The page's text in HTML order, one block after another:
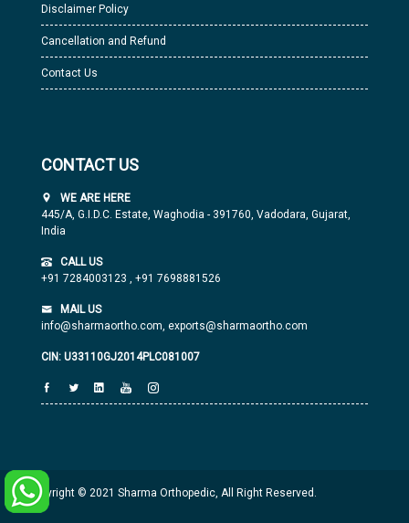
Disclaimer Policy
Cancellation and Refund
Contact Us
CONTACT US
WE ARE HERE
445/A, G.I.D.C. Estate, Waghodia - 391760, Vadodara, Gujarat,
India
CALL US
+91 7284003123
+91 7698881526
MAIL US
info@sharmaortho.com, exports@sharmaortho.com
CIN: U33110GJ2014PLC081007
Copyright © 2021 Sharma Orthopedic, All Right Reserved.